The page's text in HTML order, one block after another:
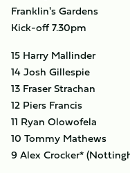
Franklin's Gardens
Kick-off 7.30pm
15 Harry Mallinder
14 Josh Gillespie
13 Fraser Strachan
12 Piers Francis
11 Ryan Olowofela
10 Tommy Mathews
9 Alex Crocker*